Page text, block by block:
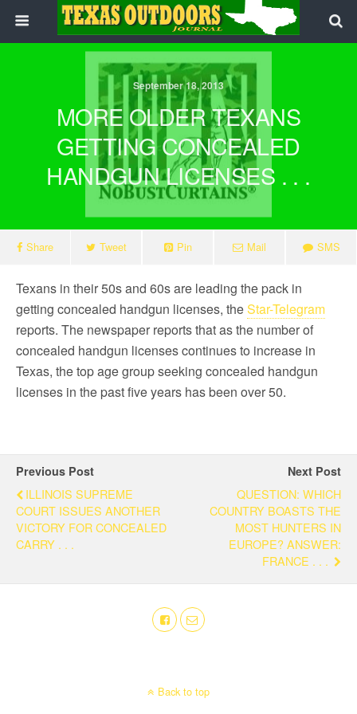
September 18, 2013
MORE OLDER TEXANS
GETTING CONCEALED
HANDGUN LICENSES . . .
Share Tweet Pin Mail SMS
Texans in their 50s and 60s are leading the pack in
getting concealed handgun licenses, theStar-Telegram
reports. The newspaper reports that as the number of
concealed handgun licenses continues to increase in
Texas, the top age group seeking concealed handgun
licenses in the past five years has been over 50.
Previous Post
ILLINOIS SUPREME
COURT ISSUES ANOTHER
VICTORY FOR CONCEALED
CARRY . . .
Next Post
QUESTION: WHICH
COUNTRY BOASTS THE
MOST HUNTERS IN
EUROPE? ANSWER:
FRANCE . . .
Back to top